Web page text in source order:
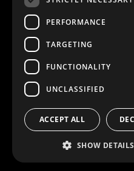
MAN
MAXUS
MERCEDES
NISSAN
OPEL
PEUGEOT
RENAULT
TOYOTA
VOLKSWAGEN
PERFORMANCE
TARGETING
FUNCTIONALITY
UNCLASSIFIED
ACCEPT ALL
SHOW DETAILS